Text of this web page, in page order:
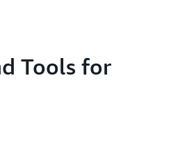
Tools for